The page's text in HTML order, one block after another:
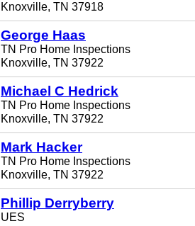
Knoxville, TN 37918
George Haas
TN Pro Home Inspections
Knoxville, TN 37922
Michael C Hedrick
TN Pro Home Inspections
Knoxville, TN 37922
Mark Hacker
TN Pro Home Inspections
Knoxville, TN 37922
Phillip Derryberry
UES